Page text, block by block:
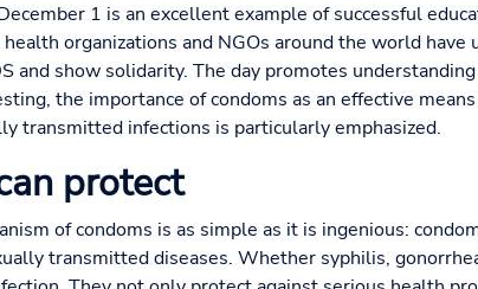
1 is an excellent example of successful
organizations and NGOs around the world
and show solidarity. The day promotes
the importance of condoms as an effective
transmitted infections is particularly emphasized.
protect
of condoms is as simple as it is ingenious:
transmitted diseases. Whether syphilis,